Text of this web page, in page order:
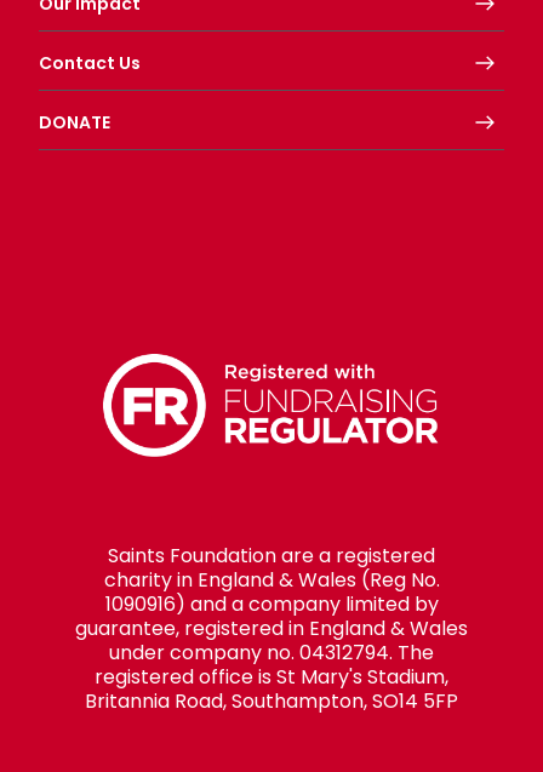
Contact Us
DONATE
Saints Foundation are a registered
charity in England & Wales (Reg No.
1090916) and a company limited by
guarantee, registered in England & Wales
under company no. 04312794. The
registered office is St Mary's Stadium,
Britannia Road, Southampton, SO14 5FP